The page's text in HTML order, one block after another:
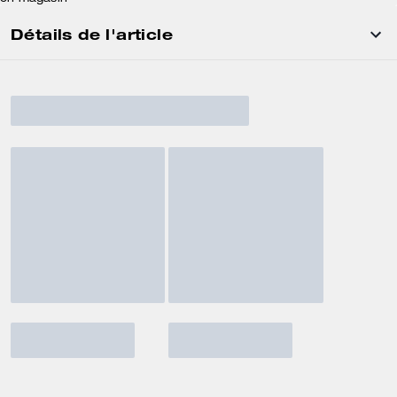
Détails de l'article